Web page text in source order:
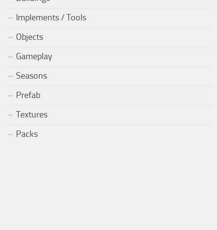
Implements / Tools
Objects
Gameplay
Seasons
Prefab
Textures
Packs